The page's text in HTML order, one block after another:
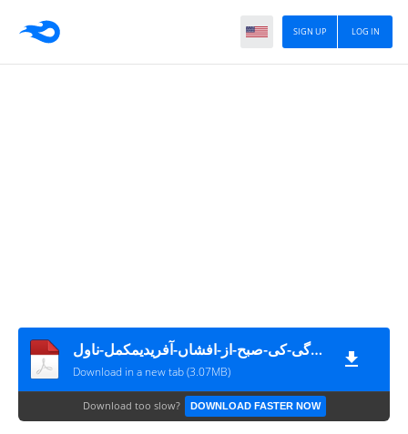
LOG IN
SIGN UP
زندگی-کی-صبح-از-افشاں-آفریدیمکمل-ناول
Download in a new tab (3.07MB)
Download too slow? DOWNLOAD FASTER NOW